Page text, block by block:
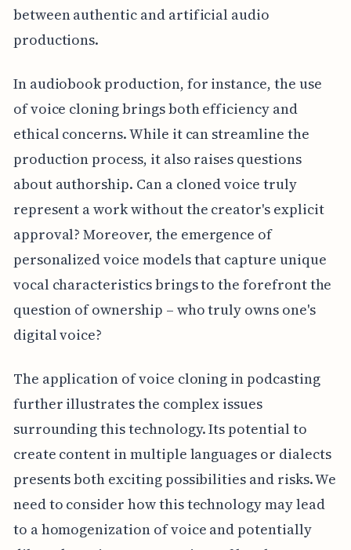
between authentic and artificial audio
productions.
In audiobook production, for instance, the use
of voice cloning brings both efficiency and
ethical concerns. While it can streamline the
production process, it also raises questions
about authorship. Can a cloned voice truly
represent a work without the creator's explicit
approval? Moreover, the emergence of
personalized voice models that capture unique
vocal characteristics brings to the forefront the
question of ownership – who truly owns one's
digital voice?
The application of voice cloning in podcasting
further illustrates the complex issues
surrounding this technology. Its potential to
create content in multiple languages or dialects
presents both exciting possibilities and risks. We
need to consider how this technology may lead
to a homogenization of voice and potentially